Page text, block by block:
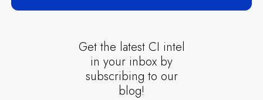
Get the latest CI intel
in your inbox by
subscribing to our
blog!